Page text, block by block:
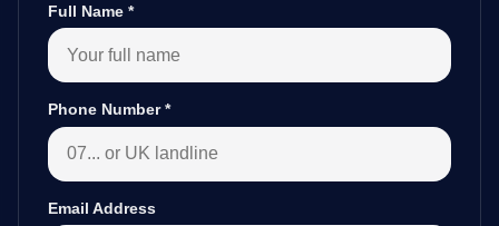
Full Name *
Phone Number*
Email Address